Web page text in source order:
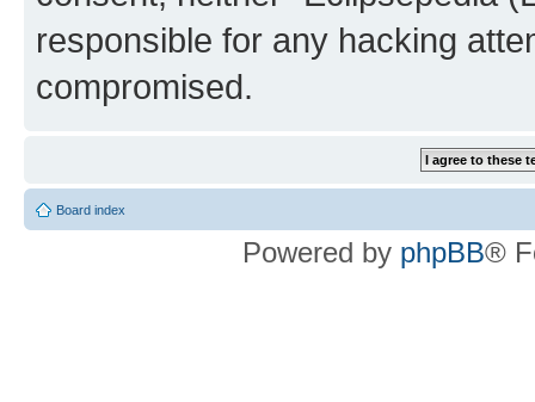
responsible for any hacking
compromised.
Board index
Powered by phpBB®